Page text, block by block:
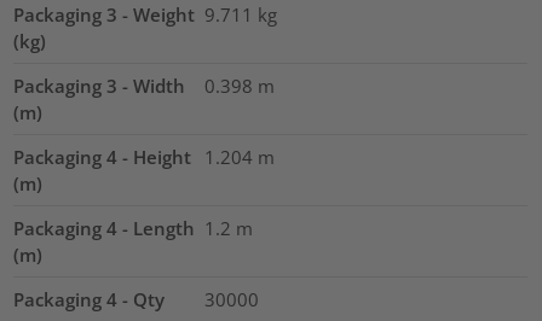
Packaging 3 - Weight
(kg)
9.711 kg
Packaging 3 - Width
(m)
0.398 m
Packaging 4 - Height
(m)
1.204 m
Packaging 4 - Length
(m)
1.2 m
Packaging 4 - Qty
30000